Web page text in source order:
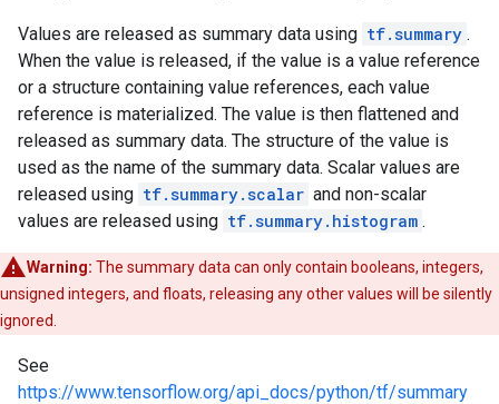
Values are released as summary data using tf.summary .
When the value is released, if the value is a value reference
or a structure containing value references, each value
reference is materialized. The value is then flattened and
released as summary data. The structure of the value is
used as the name of the summary data. Scalar values are
released using tf.summary.scalar and non-scalar
values are released using tf.summary.histogram .
Warning: The summary data can only contain booleans, integers,
unsigned integers, and floats, releasing any other values will be silently
ignored.
See
https://www.tensorflow.org/api_docs/python/tf/summary